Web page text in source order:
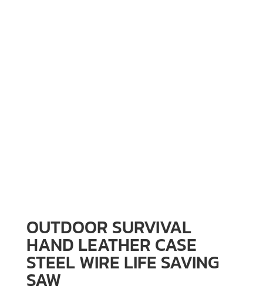
OUTDOOR SURVIVAL
HAND LEATHER CASE
STEEL WIRE LIFE SAVING
SAW